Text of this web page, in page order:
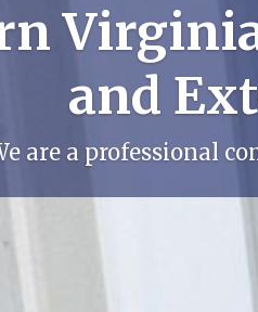
and
are a professional